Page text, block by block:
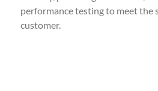
performance testing to meet the
customer.